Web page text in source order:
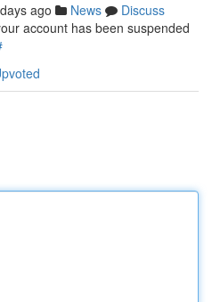
ago News
Discuss
account has been suspended